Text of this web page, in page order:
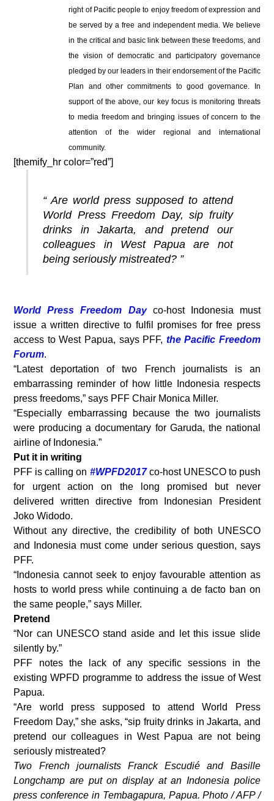
right of Pacific people to enjoy freedom of expression and
be served by a free and independent media. We believe
in the critical and basic link between these freedoms, and
the vision of democratic and participatory governance
pledged by our leaders in their endorsement of the Pacific
Plan and other commitments to good governance. In
support of the above, our key focus is monitoring threats
to media freedom and bringing issues of concern to the
attention of the wider regional and international
community.
[themify_hr color=”red”]
“ Are world press supposed to attend
World Press Freedom Day, sip fruity
drinks in Jakarta, and pretend our
colleagues in West Papua are not
being seriously mistreated? ”
World Press Freedom Dayco-host Indonesia must
issue a written directive to fulfil promises for free press
access to West Papua, says PFF, the Pacific Freedom
Forum.
“Latest deportation of two French journalists is an
embarrassing reminder of how little Indonesia respects
press freedoms,” says PFF Chair Monica Miller.
“Especially embarrassing because the two journalists
were producing a documentary for Garuda, the national
airline of Indonesia.”
Put it in writing
PFF is calling on #WPFD2017co-host UNESCO to push
for urgent action on the long promised but never
delivered written directive from Indonesian President
Joko Widodo.
Without any directive, the credibility of both UNESCO
and Indonesia must come under serious question, says
PFF.
“Indonesia cannot seek to enjoy favourable attention as
hosts to world press while continuing a de facto ban on
the same people,” says Miller.
Pretend
“Nor can UNESCO stand aside and let this issue slide
silently by.”
PFF notes the lack of any specific sessions in the
existing WPFD programme to address the issue of West
Papua.
“Are world press supposed to attend World Press
Freedom Day,” she asks, “sip fruity drinks in Jakarta, and
pretend our colleagues in West Papua are not being
seriously mistreated?
Two French journalists Franck Escudié and Basille
Longchamp are put on display at an Indonesia police
press conference in Tembagapura, Papua. Photo / AFP /